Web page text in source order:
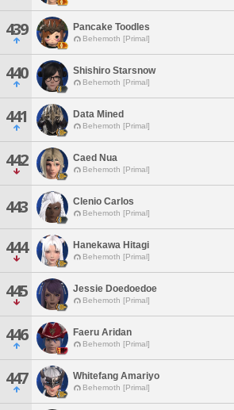
439 Pancake Toodles
Behemoth [Primal]
440 Shishiro Starsnow
Behemoth [Primal]
441 Data Mined
Behemoth [Primal]
442 Caed Nua
Behemoth [Primal]
443 Clenio Carlos
Behemoth [Primal]
444 Hanekawa Hitagi
Behemoth [Primal]
445 Jessie Doedoedoe
Behemoth [Primal]
446 Faeru Aridan
Behemoth [Primal]
447 Whitefang Amariyo
Behemoth [Primal]